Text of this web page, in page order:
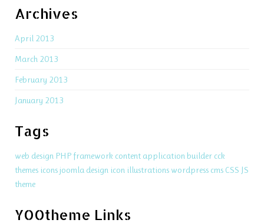
Archives
April 2013
March 2013
February 2013
January 2013
Tags
web design PHPframework content application builder cck
themes icons joomla design icon illustrations wordpress cms CSS JS
theme
YOOtheme Links